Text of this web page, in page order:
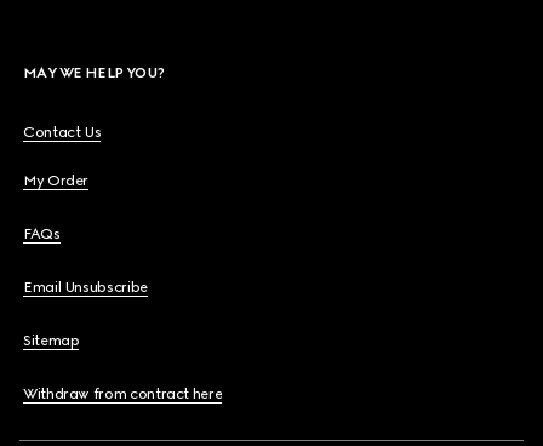
MAY WE HELP YOU?
Contact Us
My Order
FAQs
Email Unsubscribe
Sitemap
Withdraw from contract here